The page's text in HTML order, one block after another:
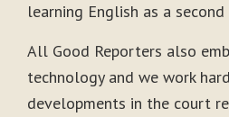
learning English as a
All Good Reporters also
technology and we work
developments in the court